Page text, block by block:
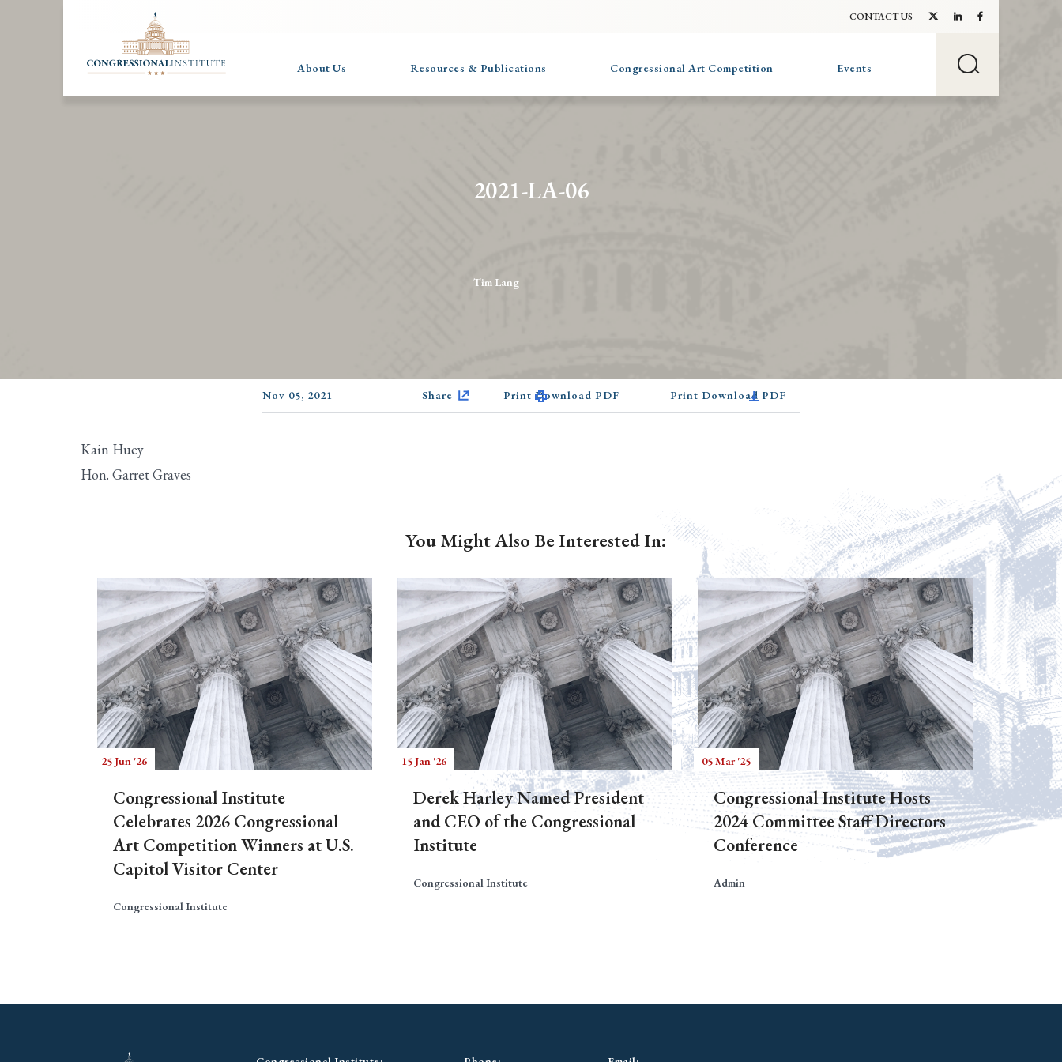
CONTACT US
About Us Resources & Publications Congressional Art Competition Events
2021-LA-06
Tim Lang
Nov 05, 2021 Share Print Download PDF Print Download PDF
Kain Huey
Hon. Garret Graves
You Might Also Be Interested In:
25 Jun '26
Congressional Institute
Celebrates 2026 Congressional
Art Competition Winners at U.S.
Capitol Visitor Center
Congressional Institute
15 Jan '26
Derek Harley Named President
and CEO of the Congressional
Institute
Congressional Institute
05 Mar '25
Congressional Institute Hosts
2024 Committee Staff Directors
Conference
Admin